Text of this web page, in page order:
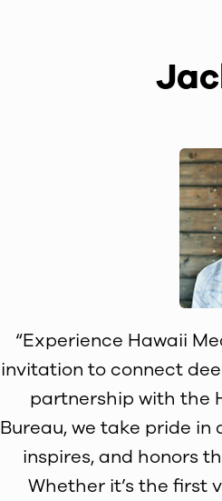
“Experience Hawaii
invitation to connect
partnership with the
Bureau, we take pride
inspires, and honors
Whether it’s the first